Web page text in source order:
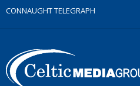
CONNAUGHT TELEGRAPH